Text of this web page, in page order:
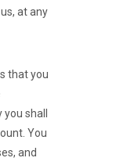
at any
that you
shall
You
and